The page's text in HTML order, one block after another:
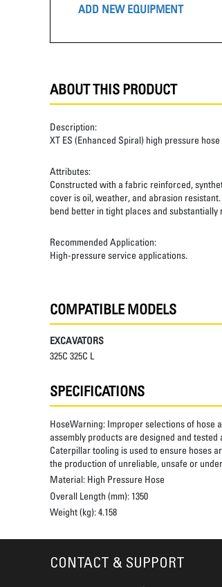
ADD NEW EQUIPMENT
ABOUT THIS PRODUCT
Description:
XT ES (Enhanced Spiral) high pressure
Attributes:
Constructed with a fabric reinforced,
cover is oil, weather, and abrasion
bend better in tight places and
Recommended Application:
High-pressure service applications.
COMPATIBLE MODELS
EXCAVATORS
325C 325C L
SPECIFICATIONS
HoseWarning: Improper selections of hose
assembly products are designed and
Caterpillar tooling is used to ensure hoses
the production of unreliable, unsafe or
Material: High Pressure Hose
Overall Length (mm): 1350
Weight (kg):4.158
CONTACT & SUPPORT